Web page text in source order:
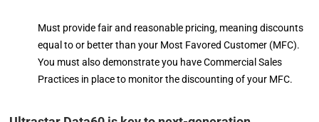
Must provide fair and reasonable pricing, meaning discounts
equal to or better than your Most Favored Customer (MFC).
You must also demonstrate you have Commercial Sales
Practices in place to monitor the discounting of your MFC.